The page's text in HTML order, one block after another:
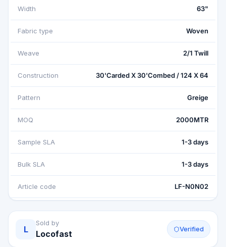
Width 63"
Fabric type Woven
Weave 2/1 Twill
Construction 30'Carded X 30'Combed / 124 X 64
Pattern Greige
MOQ 2000MTR
Sample SLA 1-3 days
Bulk SLA 1-3 days
Article code LF-N0N02
L
Sold by
Locofast Verified